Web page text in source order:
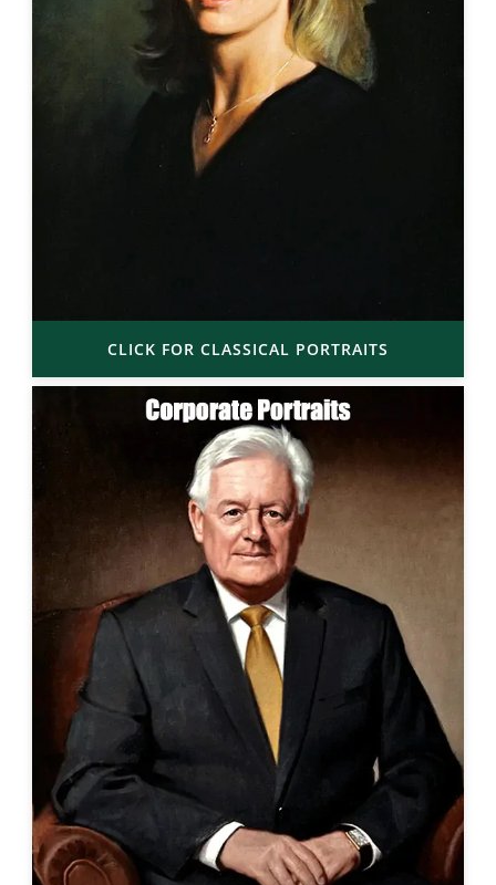
CLICK FOR CLASSICAL PORTRAITS